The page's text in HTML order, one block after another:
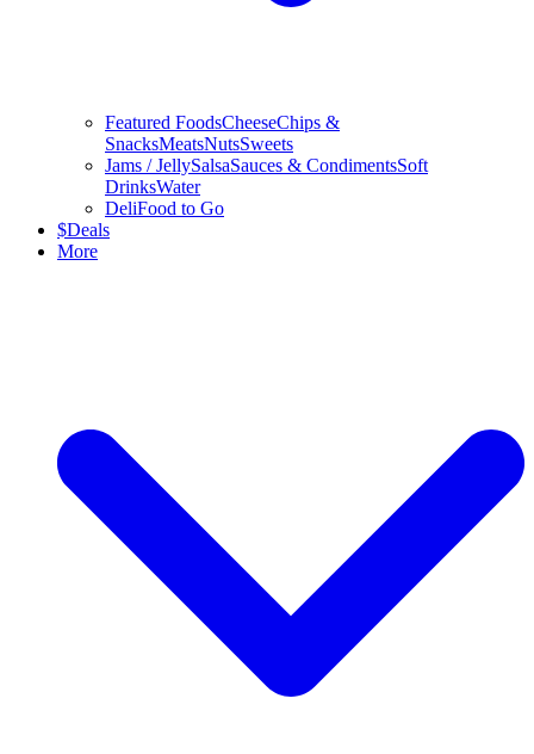
Featured FoodsCheeseChips &
SnacksMeatsNutsSweets
Jams / JellySalsaSauces & CondimentsSoft
DrinksWater
DeliFood to Go
$Deals
More